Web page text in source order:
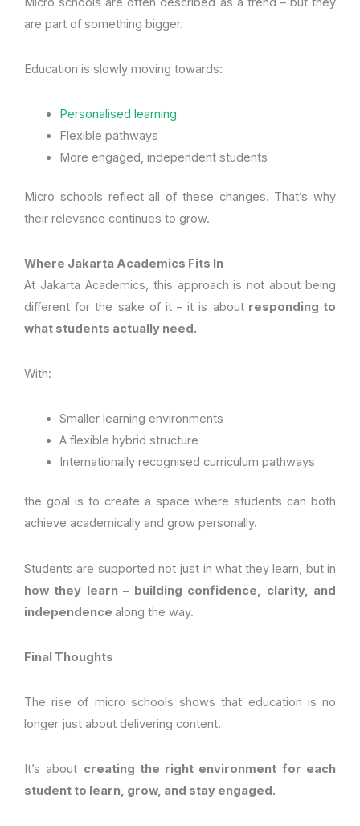
are part of something bigger.
Education is slowly moving towards:
Personalised learning
Flexible pathways
More engaged, independent students
Micro schools reflect all of these changes. That’s why
their relevance continues to grow.
Where Jakarta Academics Fits In
At Jakarta Academics, this approach is not about being
different for the sake of it – it is aboutresponding to
what students actually need.
With:
Smaller learning environments
A flexible hybrid structure
Internationally recognised curriculum pathways
the goal is to create a space where students can both
achieve academically and grow personally.
Students are supported not just in what they learn, but in
how they learn – building confidence, clarity, and
independence along the way.
Final Thoughts
The rise of micro schools shows that education is no
longer just about delivering content.
It’s about creating the right environment for each
student to learn, grow, and stay engaged.